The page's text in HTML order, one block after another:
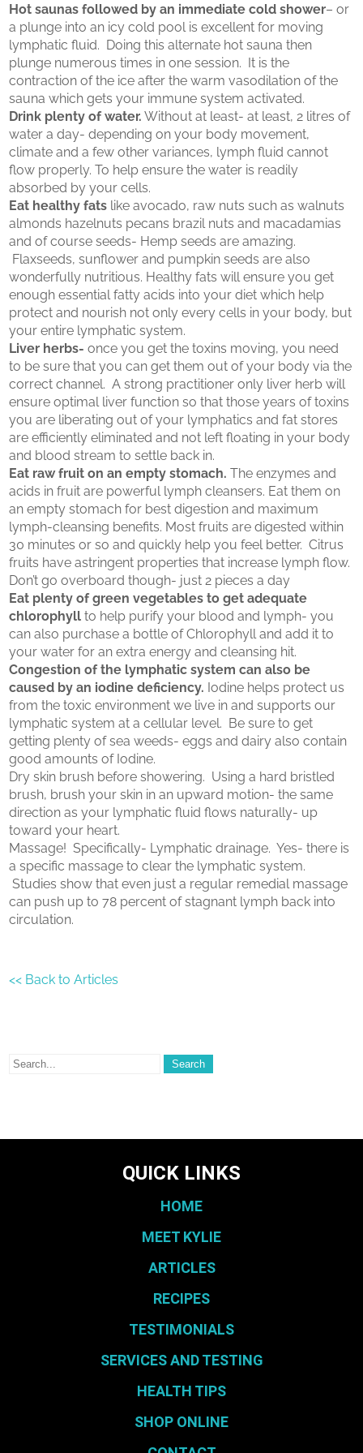
Hot saunas followed by an immediate cold shower– or
a plunge into an icy cold pool is excellent for moving
lymphatic fluid. Doing this alternate hot sauna then
plunge numerous times in one session. It is the
contraction of the ice after the warm vasodilation of the
sauna which gets your immune system activated.
Drink plenty of water. Without at least- at least, 2 litres of
water a day- depending on your body movement,
climate and a few other variances, lymph fluid cannot
flow properly. To help ensure the water is readily
absorbed by your cells.
Eat healthy fats like avocado, raw nuts such as walnuts
almonds hazelnuts pecans brazil nuts and macadamias
and of course seeds- Hemp seeds are amazing.
Flaxseeds, sunflower and pumpkin seeds are also
wonderfully nutritious. Healthy fats will ensure you get
enough essential fatty acids into your diet which help
protect and nourish not only every cells in your body, but
your entire lymphatic system.
Liver herbs- once you get the toxins moving, you need
to be sure that you can get them out of your body via the
correct channel. A strong practitioner only liver herb will
ensure optimal liver function so that those years of toxins
you are liberating out of your lymphatics and fat stores
are efficiently eliminated and not left floating in your body
and blood stream to settle back in.
Eat raw fruit on an empty stomach. The enzymes and
acids in fruit are powerful lymph cleansers. Eat them on
an empty stomach for best digestion and maximum
lymph-cleansing benefits. Most fruits are digested within
30 minutes or so and quickly help you feel better. Citrus
fruits have astringent properties that increase lymph flow.
Don’t go overboard though- just 2 pieces a day
Eat plenty of green vegetables to get adequate
chlorophyll to help purify your blood and lymph- you
can also purchase a bottle of Chlorophyll and add it to
your water for an extra energy and cleansing hit.
Congestion of the lymphatic system can also be
caused by an iodine deficiency. Iodine helps protect us
from the toxic environment we live in and supports our
lymphatic system at a cellular level. Be sure to get
getting plenty of sea weeds- eggs and dairy also contain
good amounts of Iodine.
Dry skin brush before showering. Using a hard bristled
brush, brush your skin in an upward motion- the same
direction as your lymphatic fluid flows naturally- up
toward your heart.
Massage! Specifically- Lymphatic drainage. Yes- there is
a specific massage to clear the lymphatic system.
Studies show that even just a regular remedial massage
can push up to 78 percent of stagnant lymph back into
circulation.
<< Back to Articles
QUICK LINKS
HOME
MEET KYLIE
ARTICLES
RECIPES
TESTIMONIALS
SERVICES AND TESTING
HEALTH TIPS
SHOP ONLINE